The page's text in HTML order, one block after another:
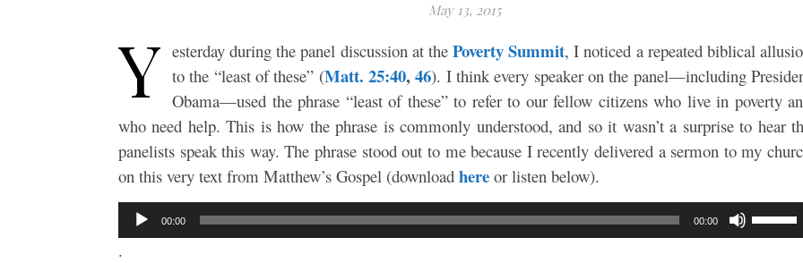
May 13, 2015
Y esterday during the panel discussion at the Poverty Summit, I noticed a repeated biblical
to the “least of these” (Matt. 25:40,46). I think every speaker on the panel—including
Obama—used the phrase “least of these” to refer to our fellow citizens who live in poverty
who need help. This is how the phrase is commonly understood, and so it wasn’t a surprise to hear
panelists speak this way. The phrase stood out to me because I recently delivered a sermon to my
on this very text from Matthew’s Gospel (download here or listen below).
Audio
Player00:00 00:00
Use
Up/
.